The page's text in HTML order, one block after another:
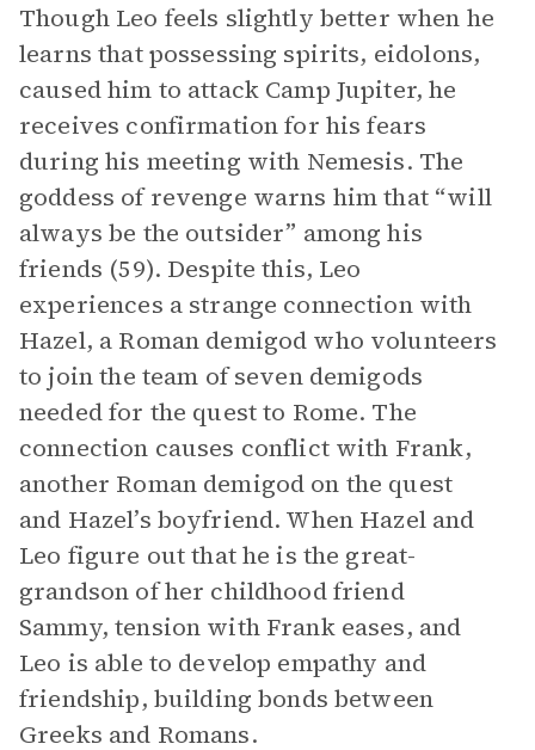
Though Leo feels slightly better when he
learns that possessing spirits, eidolons,
caused him to attack Camp Jupiter, he
receives confirmation for his fears
during his meeting with Nemesis. The
goddess of revenge warns him that “will
always be the outsider” among his
friends (59). Despite this, Leo
experiences a strange connection with
Hazel, a Roman demigod who volunteers
to join the team of seven demigods
needed for the quest to Rome. The
connection causes conflict with Frank,
another Roman demigod on the quest
and Hazel’s boyfriend. When Hazel and
Leo figure out that he is the great-
grandson of her childhood friend
Sammy, tension with Frank eases, and
Leo is able to develop empathy and
friendship, building bonds between
Greeks and Romans.